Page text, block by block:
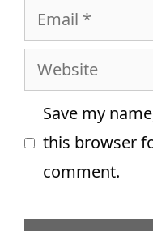
Email
Website
Save my
this browser
comment.